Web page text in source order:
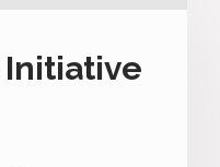
Initiative